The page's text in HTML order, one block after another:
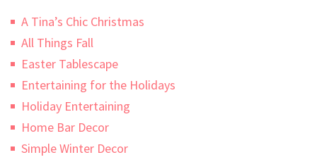
A Tina’s Chic Christmas
All Things Fall
Easter Tablescape
Entertaining for the Holidays
Holiday Entertaining
Home Bar Decor
Simple Winter Decor